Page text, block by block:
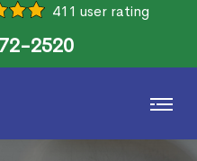
411 user rating
2520